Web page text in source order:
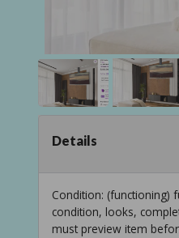
Details
Condition: (functioning)
condition, looks,
must preview item